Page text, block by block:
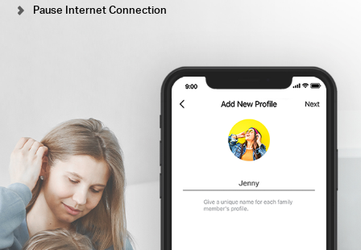
Pause Internet Connection